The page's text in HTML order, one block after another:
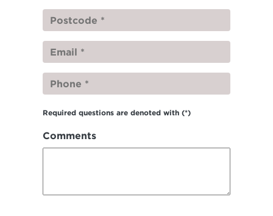
Required questions are denoted with (*)
Comments